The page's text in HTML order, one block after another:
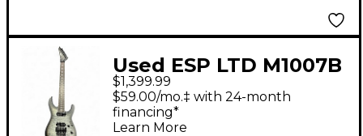
Used ESP LTD M1007B
Trans Charcoal Solid
Body Electric Guitar
$1,399.99
$59.00/mo.‡ with 24-month
financing*
Learn More